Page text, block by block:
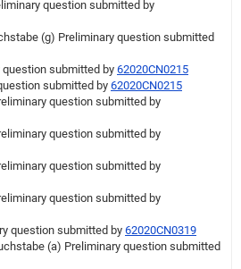
question submitted by
(g) Preliminary question submitted
submitted by 62020CN0215
submitted by 62020CN0215
question submitted by
question submitted by
question submitted by
question submitted by
question submitted by 62020CN0319
(a) Preliminary question submitted